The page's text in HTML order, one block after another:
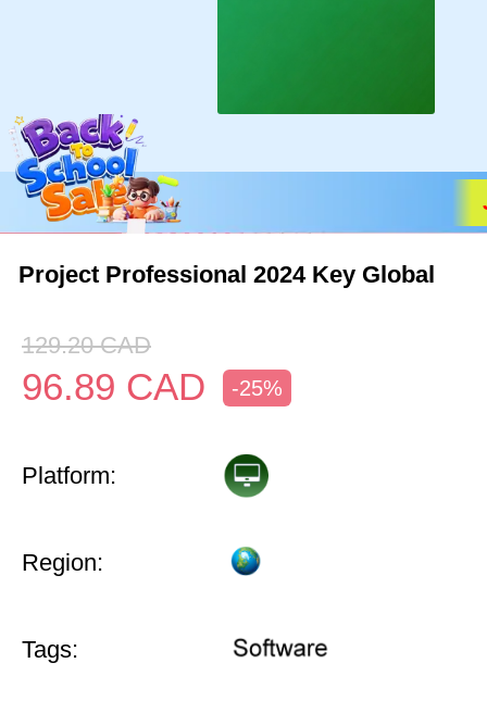
Project Professional 2024 Key Global
129.20 CAD
96.89 CAD -25%
Platform:
Region:
Tags: